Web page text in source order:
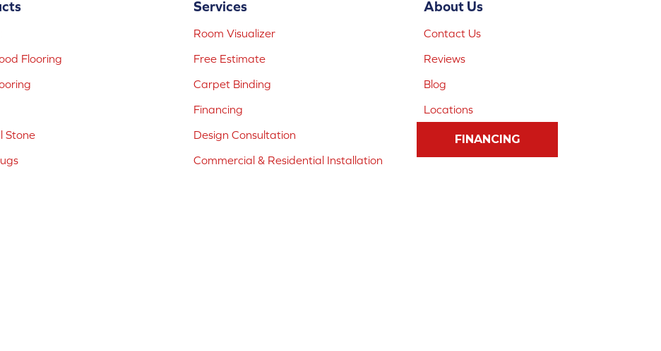
Flooring
Stone
Services
Room Visualizer
Free Estimate
Carpet Binding
Financing
Design Consultation
Commercial & Residential Installation
About Us
Contact Us
Reviews
Blog
Locations
FINANCING